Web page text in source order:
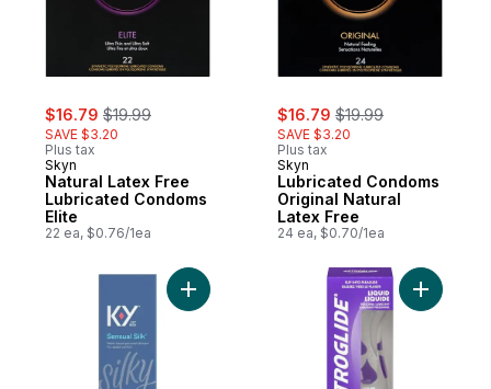
sale:
$16.79 , formerly:
$19.99
SAVE $3.20
Plus tax
Skyn
Natural Latex Free
Lubricated Condoms
Elite
22 ea, $0.76/1ea
sale:
$16.79 , formerly:
$19.99
SAVE $3.20
Plus tax
Skyn
Lubricated Condoms
Original Natural
Latex Free
24 ea, $0.70/1ea
Add Sensual Silk Water-Based Personal
Add